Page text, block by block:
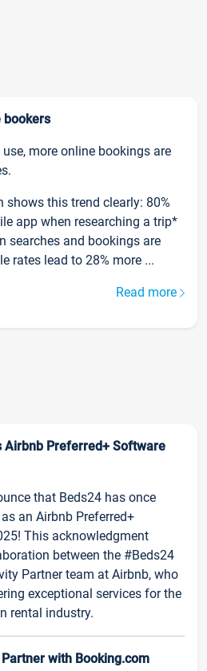
bookers
more online bookings are
shows this trend clearly: 80%
app when researching a trip*
searches and bookings are
rates lead to 28% more ...
Read more
Airbnb Preferred+ Software
that Beds24 has once
an Airbnb Preferred+
This acknowledgment
between the #Beds24
Partner team at Airbnb, who
exceptional services for the
rental industry.
with Booking.com